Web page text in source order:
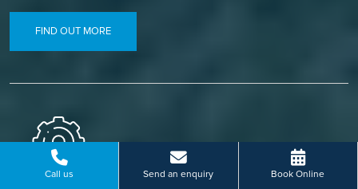
Call us Send an enquiry Book Online
FIND OUT MORE